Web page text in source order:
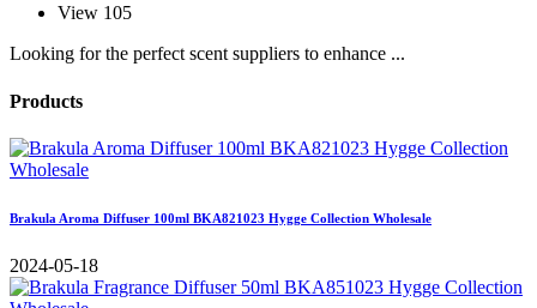
View 105
Looking for the perfect scent suppliers to enhance ...
Products
Brakula Aroma Diffuser 100ml BKA821023 Hygge Collection Wholesale
2024-05-18